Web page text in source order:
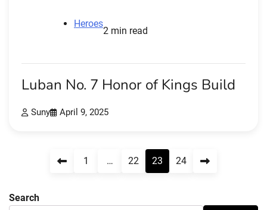
Heroes
2 min read
Luban No. 7 Honor of Kings Build
Suny April 9, 2025
1 … 22 23 24
Search